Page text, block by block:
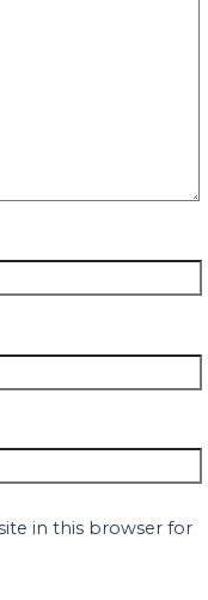
in this browser for